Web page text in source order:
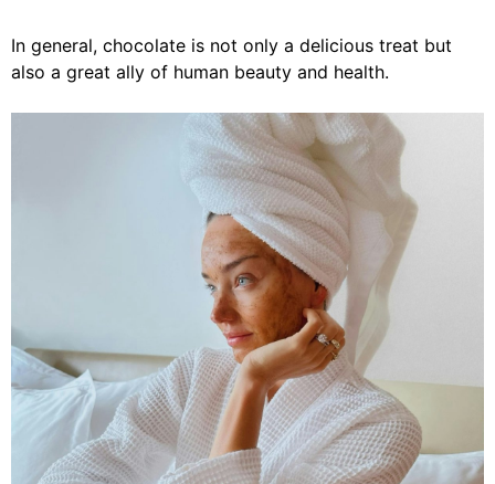
In general, chocolate is not only a delicious treat but
also a great ally of human beauty and health.